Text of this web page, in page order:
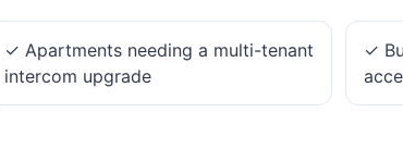
✓ Apartments needing a multi-tenant
intercom upgrade
✓